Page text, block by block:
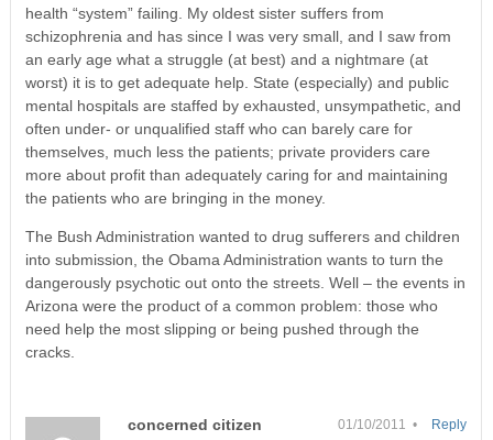
health “system” failing. My oldest sister suffers from
schizophrenia and has since I was very small, and I saw from
an early age what a struggle (at best) and a nightmare (at
worst) it is to get adequate help. State (especially) and public
mental hospitals are staffed by exhausted, unsympathetic, and
often under- or unqualified staff who can barely care for
themselves, much less the patients; private providers care
more about profit than adequately caring for and maintaining
the patients who are bringing in the money.
The Bush Administration wanted to drug sufferers and children
into submission, the Obama Administration wants to turn the
dangerously psychotic out onto the streets. Well – the events in
Arizona were the product of a common problem: those who
need help the most slipping or being pushed through the
cracks.
concerned citizen 01/10/2011 • Reply